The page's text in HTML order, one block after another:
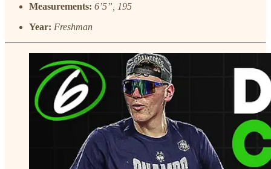
Measurements: 6’5”, 195
Year: Freshman